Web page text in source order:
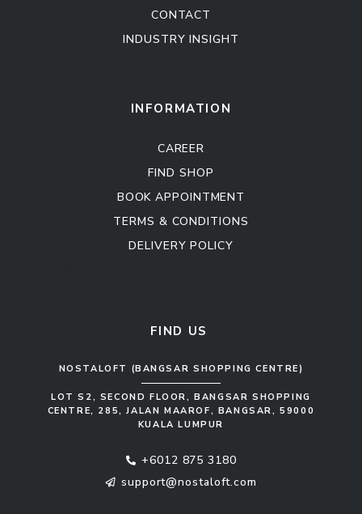
CONTACT
INDUSTRY INSIGHT
INFORMATION
CAREER
FIND SHOP
BOOK APPOINTMENT
TERMS & CONDITIONS
DELIVERY POLICY
FIND US
NOSTALOFT (BANGSAR SHOPPING CENTRE)
LOT S2, SECOND FLOOR, BANGSAR SHOPPING
CENTRE, 285, JALAN MAAROF, BANGSAR, 59000
KUALA LUMPUR
+6012 875 3180
support@nostaloft.com